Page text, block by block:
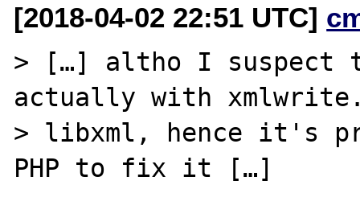
[2018-04-02 22:51 UTC]
> […] altho I suspect
actually with
> libxml, hence it's
PHP to fix it […]